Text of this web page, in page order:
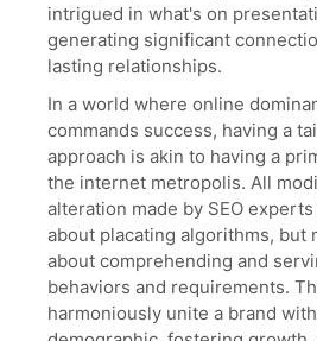
intrigued in what's on
generating significant
lasting relationships.
In a world where online
commands success, having a
approach is akin to having a
the internet metropolis. All
alteration made by SEO
about placating algorithms, but
about comprehending and
behaviors and requirements.
harmoniously unite a brand